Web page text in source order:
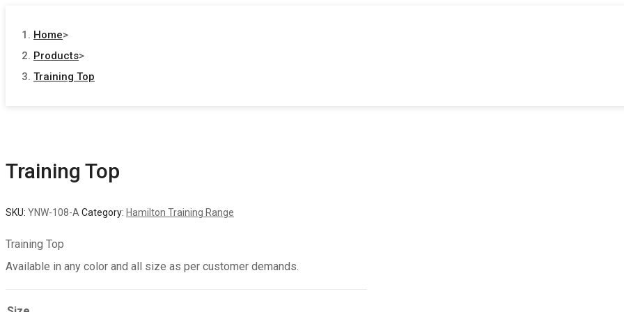
Home>
Products>
Training Top
Training Top
SKU: YNW-108-A Category: Hamilton Training Range
Training Top
Available in any color and all size as per customer demands.